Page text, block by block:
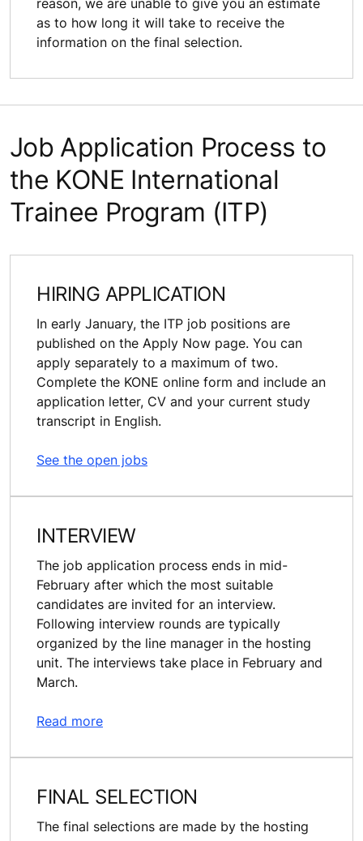
as to how long it will take to receive the
information on the final selection.
Job Application Process to
the KONE International
Trainee Program (ITP)
HIRING APPLICATION
In early January, the ITP job positions are
published on the Apply Now page. You can
apply separately to a maximum of two.
Complete the KONE online form and include an
application letter, CV and your current study
transcript in English.
See the open jobs
INTERVIEW
The job application process ends in mid-
February after which the most suitable
candidates are invited for an interview.
Following interview rounds are typically
organized by the line manager in the hosting
unit. The interviews take place in February and
March.
Read more
FINAL SELECTION
The final selections are made by the hosting